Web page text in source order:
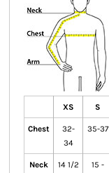
XS S
Chest
32-
34
35-37
Neck 14 1/2 15 -